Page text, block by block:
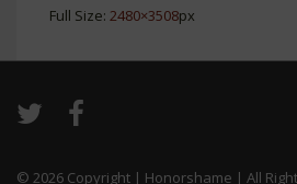
Full Size: 2480×3508px
© 2026 Copyright | Honorshame | All